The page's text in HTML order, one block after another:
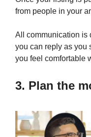
from people in your
All communication is
you can reply as you
you feel comfortable
3. Plan the